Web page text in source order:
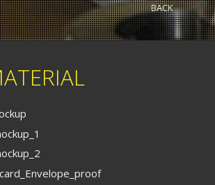
BACK